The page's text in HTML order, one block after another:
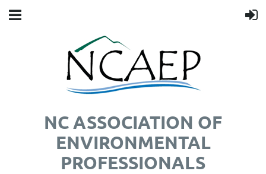
NC ASSOCIATION OF
ENVIRONMENTAL
PROFESSIONALS